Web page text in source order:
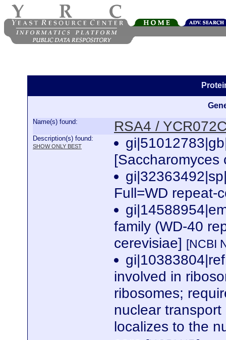
Name(s) found: RSA4 /
Description(s) found:
SHOW ONLY BEST
Full=WD repeat-
family (WD-40
cerevisiae] [NCBI
involved in
ribosomes;
nuclear
localizes to the